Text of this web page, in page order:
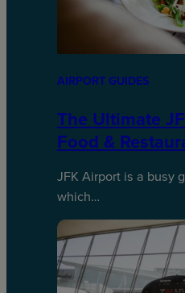
AIRPORT GUIDES
The Ultimate
Food &
JFK Airport is a busy
which…